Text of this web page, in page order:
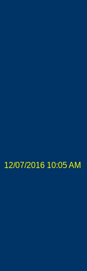
12/07/2016 10:05 AM